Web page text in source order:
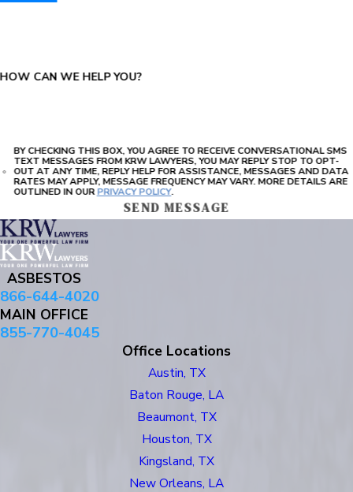
HOW CAN WE HELP YOU?
BY CHECKING THIS BOX, YOU AGREE TO RECEIVE CONVERSATIONAL SMS
TEXT MESSAGES FROM KRW LAWYERS, YOU MAY REPLY STOP TO OPT-
OUT AT ANY TIME, REPLY HELP FOR ASSISTANCE, MESSAGES AND DATA
RATES MAY APPLY, MESSAGE FREQUENCY MAY VARY. MORE DETAILS ARE
OUTLINED IN OURPRIVACY POLICY.
SEND MESSAGE
ASBESTOS
866-644-4020
MAIN OFFICE
855-770-4045
Office Locations
Austin, TX
Baton Rouge, LA
Beaumont, TX
Houston, TX
Kingsland, TX
New Orleans, LA